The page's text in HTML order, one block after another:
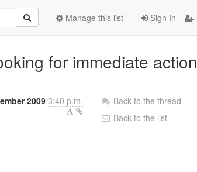
Sign In
Manage this list
for immediate action
20093:40 p.m.
Back to the thread
Back to the list